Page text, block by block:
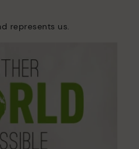
represents us.